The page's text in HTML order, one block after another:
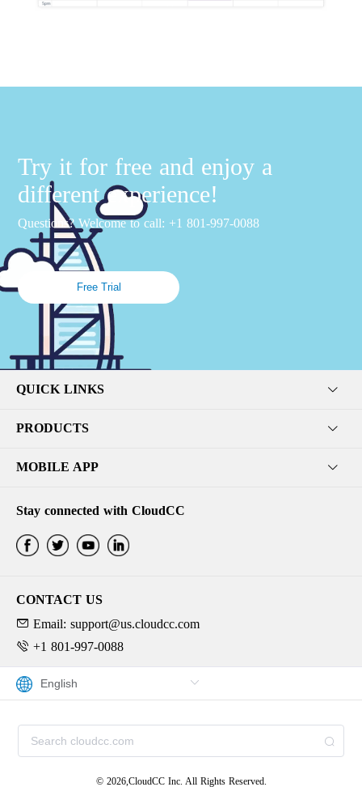
Try it for free and enjoy a
different experience!
Questions? Welcome to call: +1 801-997-0088
Free Trial
QUICK LINKS
PRODUCTS
MOBILE APP
Stay connected with CloudCC
CONTACT US
Email: support@us.cloudcc.com
+1 801-997-0088
© 2026,CloudCC Inc. All Rights Reserved.